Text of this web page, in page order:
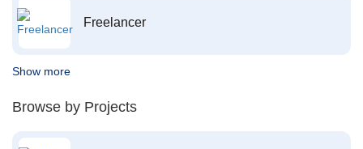
Freelancer
Show more
Browse by Projects